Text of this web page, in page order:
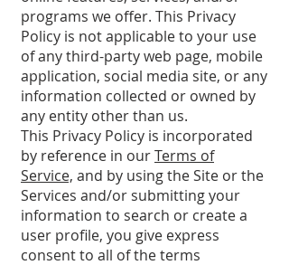
programs we offer. This Privacy
Policy is not applicable to your use
of any third-party web page, mobile
application, social media site, or any
information collected or owned by
any entity other than us.
This Privacy Policy is incorporated
by reference in ourTerms of
Service, and by using the Site or the
Services and/or submitting your
information to search or create a
user profile, you give express
consent to all of the terms